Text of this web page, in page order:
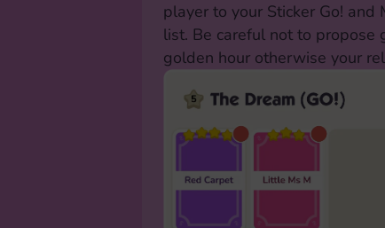
player to your Sticker Go! and
list. Be careful not to propose
golden hour otherwise your